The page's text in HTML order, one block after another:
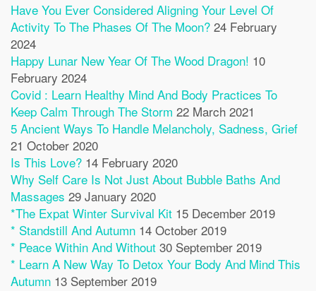
Have You Ever Considered Aligning Your Level Of
Activity To The Phases Of The Moon? 24 February
2024
Happy Lunar New Year Of The Wood Dragon! 10
February 2024
Covid : Learn Healthy Mind And Body Practices To
Keep Calm Through The Storm 22 March 2021
5 Ancient Ways To Handle Melancholy, Sadness, Grief
21 October 2020
Is This Love? 14 February 2020
Why Self Care Is Not Just About Bubble Baths And
Massages 29 January 2020
*The Expat Winter Survival Kit 15 December 2019
* Standstill And Autumn 14 October 2019
* Peace Within And Without 30 September 2019
* Learn A New Way To Detox Your Body And Mind This
Autumn 13 September 2019